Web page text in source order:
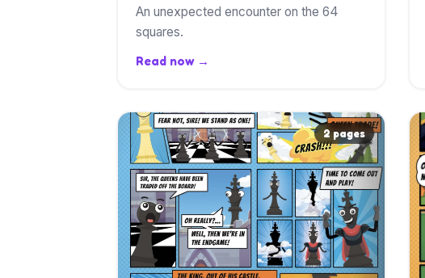
An unexpected encounter on the 64
squares.
Read now →
2 pages